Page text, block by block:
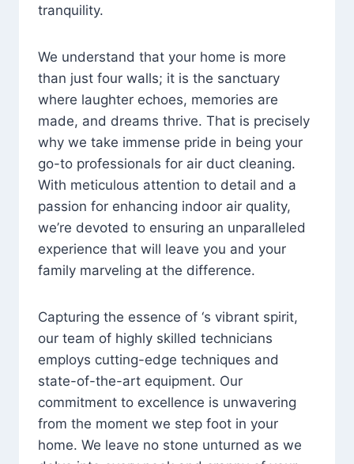
tranquility.
We understand that your home is more
than just four walls; it is the sanctuary
where laughter echoes, memories are
made, and dreams thrive. That is precisely
why we take immense pride in being your
go-to professionals for air duct cleaning.
With meticulous attention to detail and a
passion for enhancing indoor air quality,
we’re devoted to ensuring an unparalleled
experience that will leave you and your
family marveling at the difference.
Capturing the essence of ‘s vibrant spirit,
our team of highly skilled technicians
employs cutting-edge techniques and
state-of-the-art equipment. Our
commitment to excellence is unwavering
from the moment we step foot in your
home. We leave no stone unturned as we